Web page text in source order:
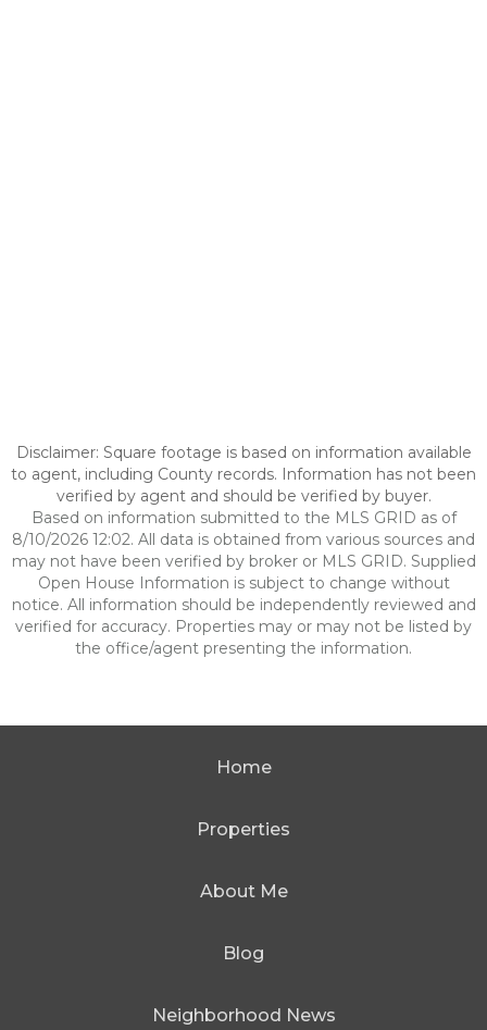
Disclaimer: Square footage is based on information available
to agent, including County records. Information has not been
verified by agent and should be verified by buyer.
Based on information submitted to the MLS GRID as of
8/10/2026 12:02. All data is obtained from various sources and
may not have been verified by broker or MLS GRID. Supplied
Open House Information is subject to change without
notice. All information should be independently reviewed and
verified for accuracy. Properties may or may not be listed by
the office/agent presenting the information.
Home
Properties
About Me
Blog
Neighborhood News